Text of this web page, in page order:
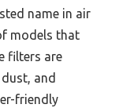
name in air
models that
filters are
and
friendly